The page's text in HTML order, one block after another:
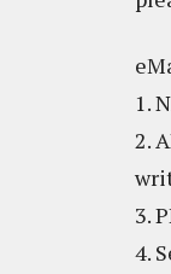
1.
2.
3.
4.